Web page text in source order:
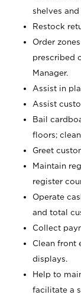
shelves
Restock
Order
prescribed
Manager.
Assist in
Assist
Bail
floors;
Greet
Maintain
register
Operate
and total
Collect
Clean front
displays.
Help to
facilitate a